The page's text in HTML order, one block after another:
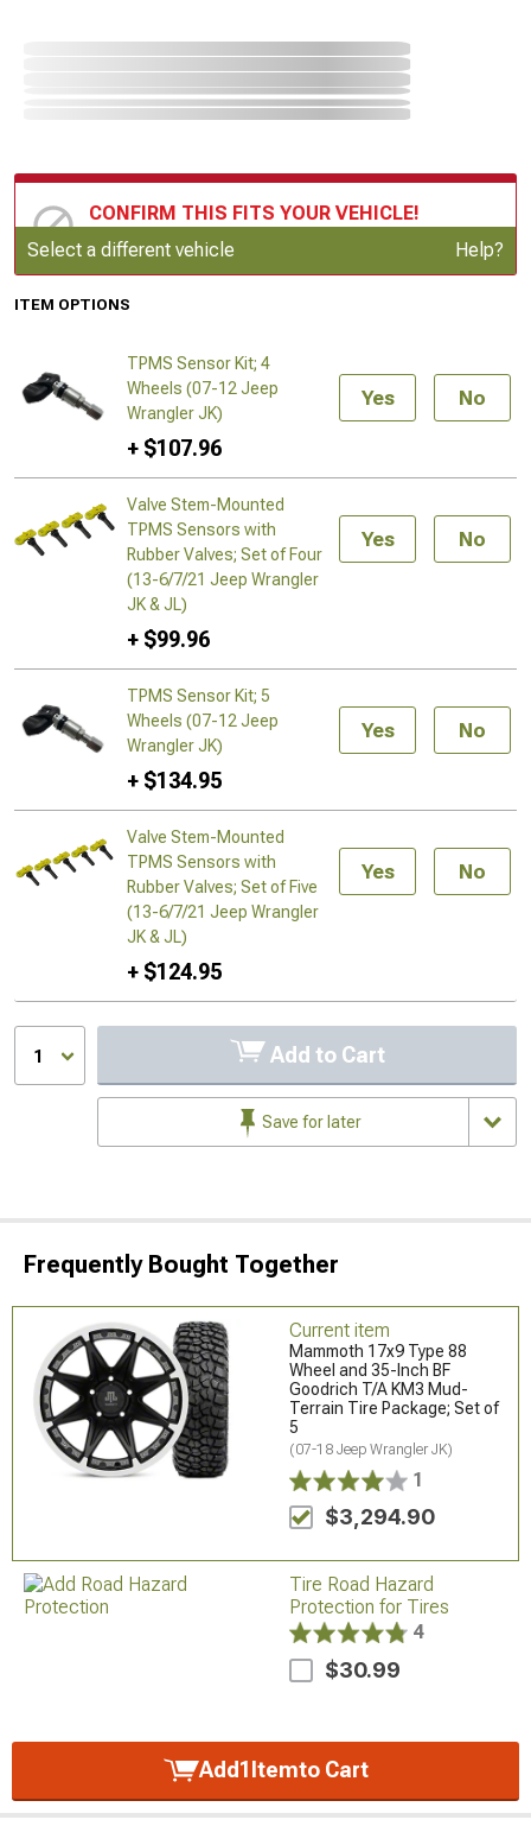
CONFIRM THIS FITS YOUR VEHICLE!
Update or Change Vehicle
Select a different vehicle Help?
ITEM OPTIONS
TPMS Sensor Kit; 4
Wheels (07-12 Jeep
Wrangler JK)
+ $107.96
Yes No
Valve Stem-Mounted
TPMS Sensors with
Rubber Valves; Set of Four
(13-6/7/21 Jeep Wrangler
JK & JL)
+ $99.96
Yes No
TPMS Sensor Kit; 5
Wheels (07-12 Jeep
Wrangler JK)
+ $134.95
Yes No
Valve Stem-Mounted
TPMS Sensors with
Rubber Valves; Set of Five
(13-6/7/21 Jeep Wrangler
JK & JL)
+ $124.95
Yes No
1 Add to Cart
Save for later
Frequently Bought Together
Current item
Mammoth 17x9 Type 88
Wheel and 35-Inch BF
Goodrich T/A KM3 Mud-
Terrain Tire Package; Set of
5
(07-18 Jeep Wrangler JK)
1
$3,294.90
Tire Road Hazard
Protection for Tires
4
$30.99
Add1 Itemto Cart